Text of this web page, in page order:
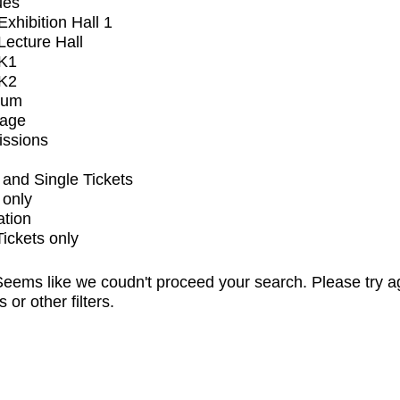
Hall 1
Hall
Single Tickets
only
like we coudn't proceed your search. Please try
or other filters.